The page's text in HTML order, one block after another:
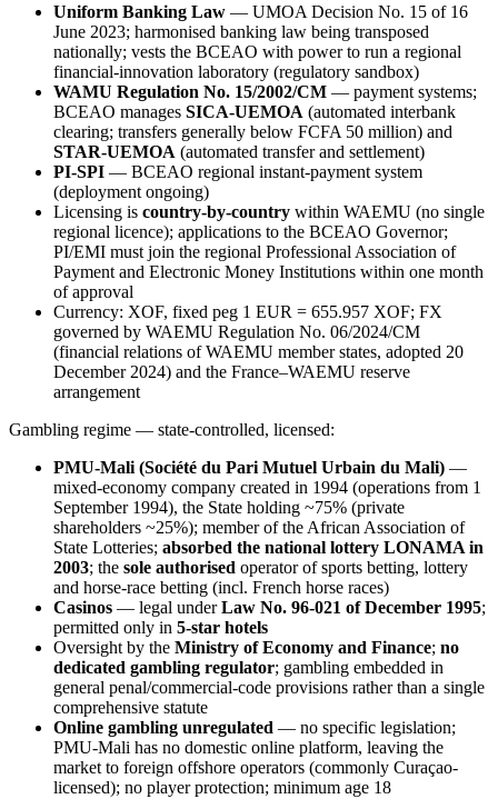
Uniform Banking Law — UMOA Decision No. 15 of 16
June 2023; harmonised banking law being transposed
nationally; vests the BCEAO with power to run a regional
financial-innovation laboratory (regulatory sandbox)
WAMU Regulation No. 15/2002/CM — payment systems;
BCEAO manages SICA-UEMOA (automated interbank
clearing; transfers generally below FCFA 50 million) and
STAR-UEMOA (automated transfer and settlement)
PI-SPI — BCEAO regional instant-payment system
(deployment ongoing)
Licensing is country-by-country within WAEMU (no single
regional licence); applications to the BCEAO Governor;
PI/EMI must join the regional Professional Association of
Payment and Electronic Money Institutions within one month
of approval
Currency: XOF, fixed peg 1 EUR = 655.957 XOF; FX
governed by WAEMU Regulation No. 06/2024/CM
(financial relations of WAEMU member states, adopted 20
December 2024) and the France–WAEMU reserve
arrangement
Gambling regime — state-controlled, licensed:
PMU-Mali (Société du Pari Mutuel Urbain du Mali) —
mixed-economy company created in 1994 (operations from 1
September 1994), the State holding ~75% (private
shareholders ~25%); member of the African Association of
State Lotteries; absorbed the national lottery LONAMA in
2003; the sole authorised operator of sports betting, lottery
and horse-race betting (incl. French horse races)
Casinos — legal underLaw No. 96-021 of December 1995;
permitted only in 5-star hotels
Oversight by the Ministry of Economy and Finance; no
dedicated gambling regulator; gambling embedded in
general penal/commercial-code provisions rather than a single
comprehensive statute
Online gambling unregulated — no specific legislation;
PMU-Mali has no domestic online platform, leaving the
market to foreign offshore operators (commonly Curaçao-
licensed); no player protection; minimum age 18